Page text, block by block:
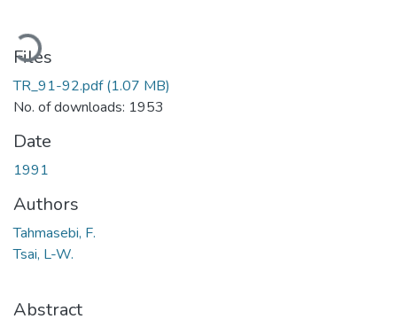
Files
TR_91-92.pdf(1.07 MB)
No. of downloads: 1953
Date
1991
Authors
Tahmasebi, F.
Tsai, L-W.
Abstract